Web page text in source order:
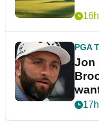
PGA
Jon